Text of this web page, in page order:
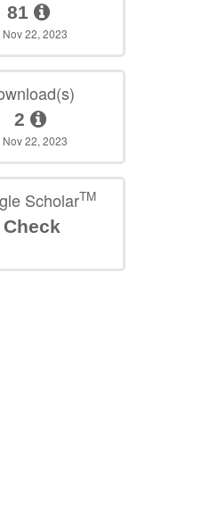
81
22, 2023
2
22, 2023
ScholarTM
Check